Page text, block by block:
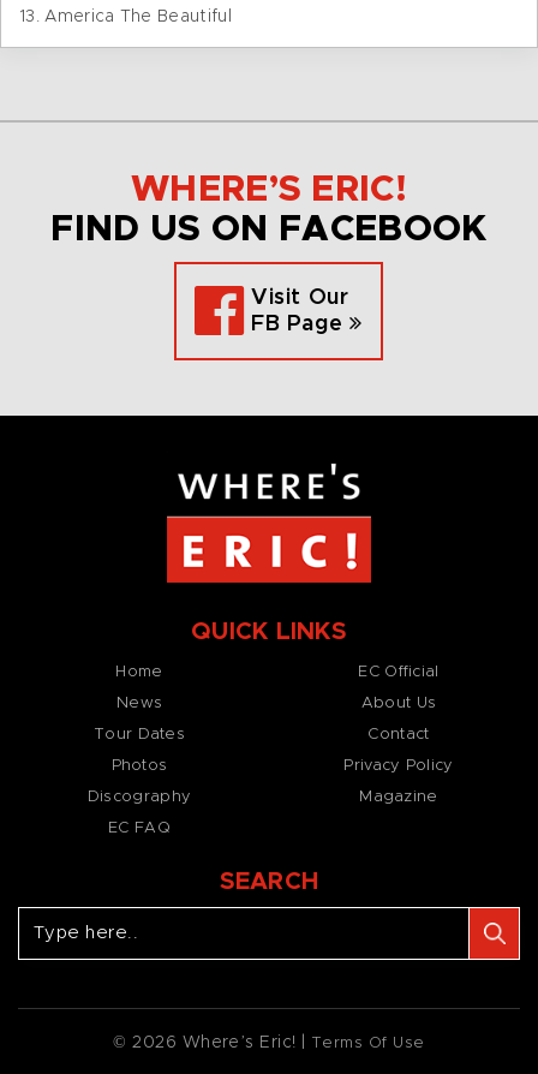
13. America The Beautiful
WHERE’S ERIC!
FIND US ON FACEBOOK
Visit Our
FB Page
QUICK LINKS
Home
News
Tour Dates
Photos
Discography
EC FAQ
EC Official
About Us
Contact
Privacy Policy
Magazine
SEARCH
© 2026 Where’s Eric! | Terms Of Use